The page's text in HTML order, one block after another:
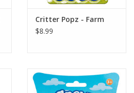
Critter Popz - Farm
$8.99